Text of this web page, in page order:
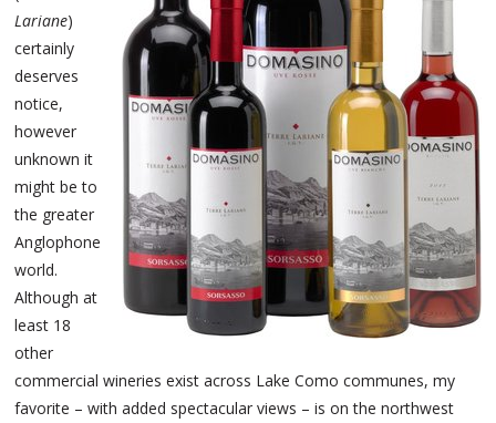
Lariane)
certainly
deserves
notice,
however
unknown it
might be to
the greater
Anglophone
world.
Although at
least 18
other
commercial wineries exist across Lake Como communes, my
favorite – with added spectacular views – is on the northwest